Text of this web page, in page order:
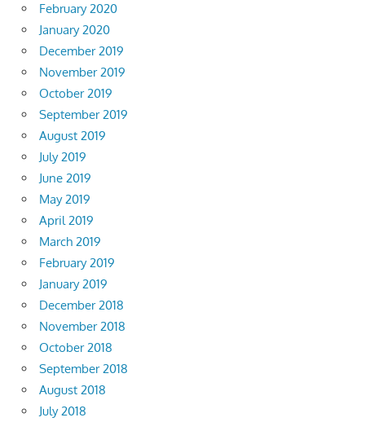
February 2020
January 2020
December 2019
November 2019
October 2019
September 2019
August 2019
July 2019
June 2019
May 2019
April 2019
March 2019
February 2019
January 2019
December 2018
November 2018
October 2018
September 2018
August 2018
July 2018